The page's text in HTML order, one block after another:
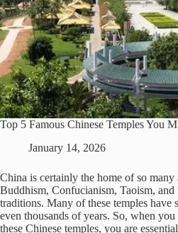
Top 5 Famous Chinese Temples You
January 14, 2026
China is certainly the home of so many
Buddhism, Confucianism, Taoism, and
traditions. Many of these temples have
even thousands of years. So, when
these Chinese temples, you are